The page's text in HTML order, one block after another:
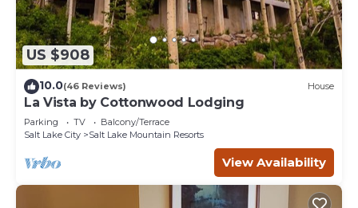
US $908
10.0(46 Reviews) House
La Vista by Cottonwood Lodging
Parking TV
Balcony/Terrace
Salt Lake City
Salt Lake Mountain Resorts
View Availability